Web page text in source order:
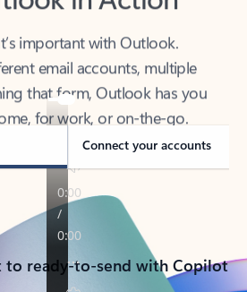
email accounts, multiple
that form, Outlook has you
for work, or on-the-go.
Connect your accounts
to ready-to-send with Copilot